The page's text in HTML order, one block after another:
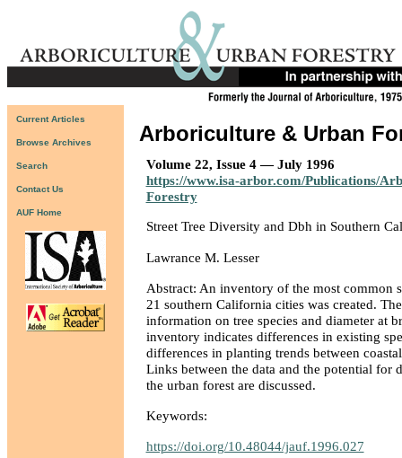
Current Articles
Browse Archives
Search
Contact Us
AUF Home
Arboriculture & Urban
Volume 22, Issue 4 — July 1996
https://www.isa-arbor.com/Publications/
Forestry
Street Tree Diversity and Dbh in Southern
Lawrance M. Lesser
Abstract: An inventory of the most common
21 southern California cities was created.
information on tree species and diameter at
inventory indicates differences in existing
differences in planting trends between
Links between the data and the potential for
the urban forest are discussed.
Keywords:
https://doi.org/10.48044/jauf.1996.027